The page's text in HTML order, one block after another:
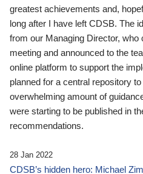
greatest achievements and,
long after I have left CDSB. The
from our Managing Director,
meeting and announced to the
online platform to support the
planned for a central repository
overwhelming amount of
were starting to be published in
recommendations.
28 Jan 2022
CDSB’s hidden hero: Michael